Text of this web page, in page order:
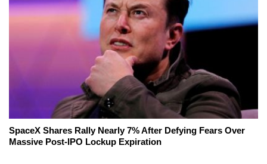
SpaceX Shares Rally Nearly 7% After Defying Fears Over
Massive Post-IPO Lockup Expiration